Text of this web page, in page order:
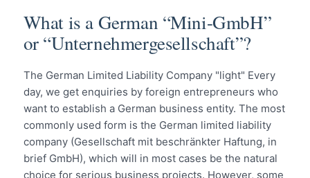
What is a German “Mini-GmbH”
or “Unternehmergesellschaft”?
The German Limited Liability Company "light" Every
day, we get enquiries by foreign entrepreneurs who
want to establish a German business entity. The most
commonly used form is the German limited liability
company (Gesellschaft mit beschränkter Haftung, in
brief GmbH), which will in most cases be the natural
choice for serious business projects. However, some